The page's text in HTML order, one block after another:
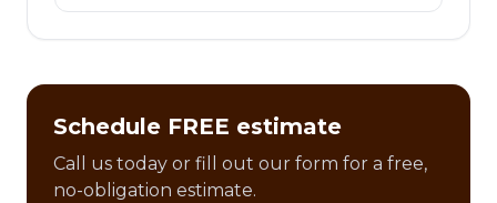
Schedule FREE estimate
Call us today or fill out our form for a free,
no-obligation estimate.